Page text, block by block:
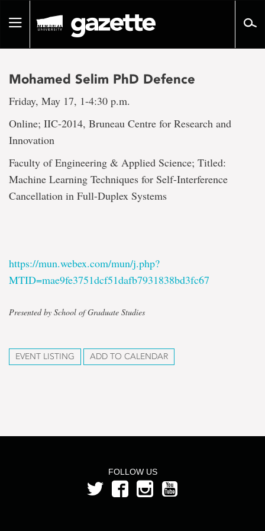
pageToggle
Mohamed Selim PhD Defence
Friday, May 17, 1-4:30 p.m.
Online; IIC-2014, Bruneau Centre for Research and
Innovation
Faculty of Engineering & Applied Science; Titled:
Machine Learning Techniques for Self-Interference
Cancellation in Full-Duplex Systems
https://mun.webex.com/mun/j.php?
MTID=mae9fe3751dcf51dafb7931838bd3fc67
Presented by School of Graduate Studies
EVENT LISTING ADD TO CALENDAR
FOLLOW US